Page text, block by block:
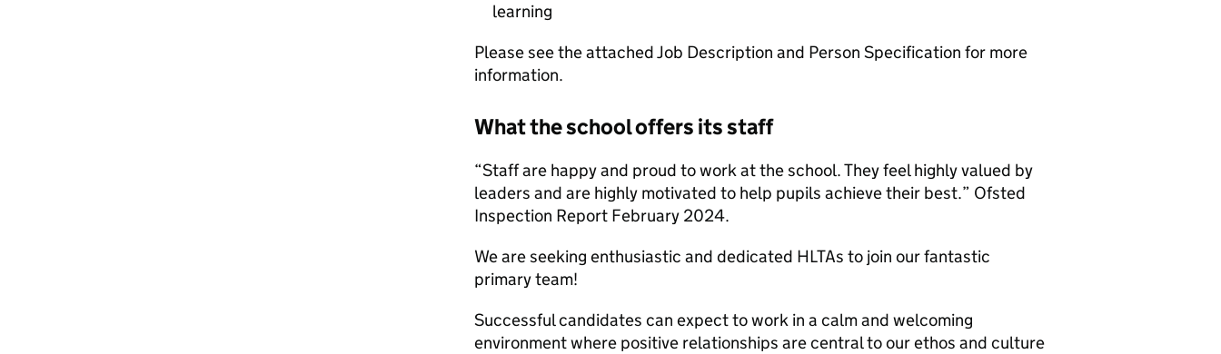
learning
Please see the attached Job Description and Person Specification for more
information.
What the school offers its staff
“Staff are happy and proud to work at the school. They feel highly valued by
leaders and are highly motivated to help pupils achieve their best.” Ofsted
Inspection Report February 2024.
We are seeking enthusiastic and dedicated HLTAs to join our fantastic
primary team!
Successful candidates can expect to work in a calm and welcoming
environment where positive relationships are central to our ethos and culture